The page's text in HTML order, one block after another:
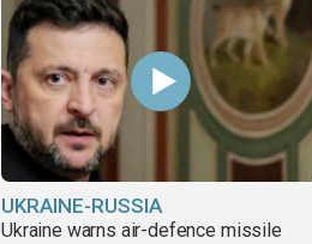
UKRAINE-RUSSIA
Ukraine warns air-defence missile